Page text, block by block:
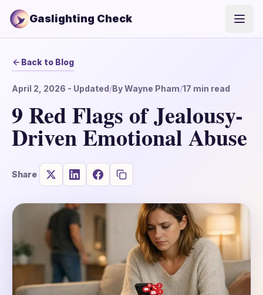
Gaslighting Check
Back to Blog
April 2, 2026 - Updated/ByWayne Pham/17 min read
9 Red Flags of Jealousy-
Driven Emotional Abuse
Share